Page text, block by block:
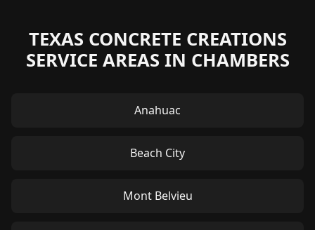
TEXAS CONCRETE CREATIONS
SERVICE AREAS IN CHAMBERS
Anahuac
Beach City
Mont Belvieu